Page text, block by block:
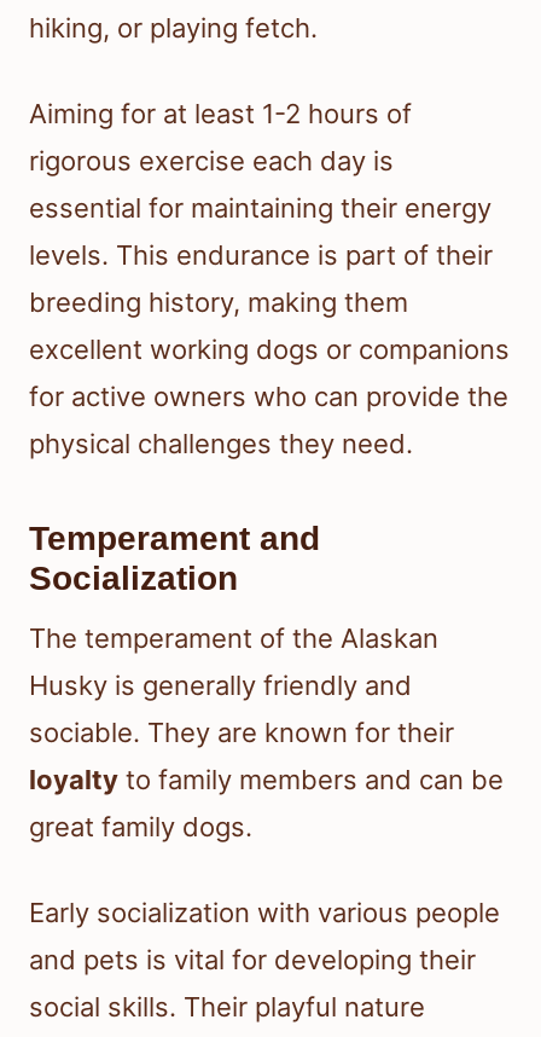
hiking, or playing fetch.
Aiming for at least 1-2 hours of
rigorous exercise each day is
essential for maintaining their energy
levels. This endurance is part of their
breeding history, making them
excellent working dogs or companions
for active owners who can provide the
physical challenges they need.
Temperament and
Socialization
The temperament of the Alaskan
Husky is generally friendly and
sociable. They are known for their
loyalty to family members and can be
great family dogs.
Early socialization with various people
and pets is vital for developing their
social skills. Their playful nature